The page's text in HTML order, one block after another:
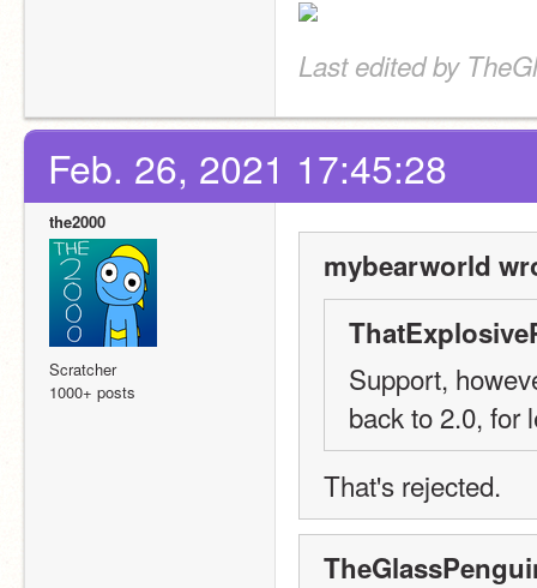
Last edited by
Feb. 26, 2021 17:45:28
the2000
Scratcher
1000+ posts
mybearworld
Support,
back to 2.0, for
That's rejected.